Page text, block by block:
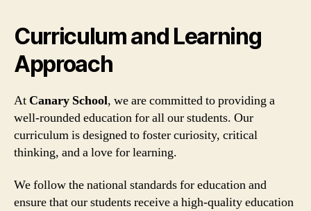
Curriculum and Learning
Approach
At Canary School, we are committed to providing a
well-rounded education for all our students. Our
curriculum is designed to foster curiosity, critical
thinking, and a love for learning.
We follow the national standards for education and
ensure that our students receive a high-quality education